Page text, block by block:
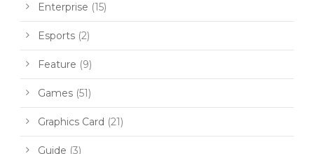
Enterprise (15)
Esports (2)
Feature (9)
Games (51)
Graphics Card (21)
Guide (3)